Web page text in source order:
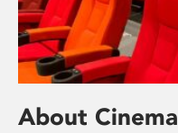
About Cinema